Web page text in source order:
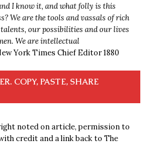
I know it, and what folly is this
We are the tools and vassals of rich
our possibilities and our lives
We are intellectual
York Times Chief Editor 1880
COPY, PASTE, SHARE
noted on article, permission to
credit and a link back to The